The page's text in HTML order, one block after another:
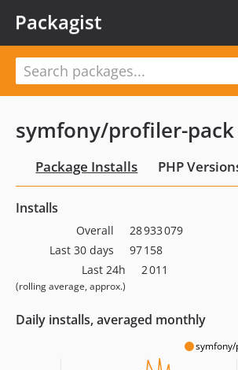
Packagist
symfony/profiler-pack
Package Installs PHP
Installs
Overall
28 933 079
Last 30 days
97 158
Last 24h
(rolling average, approx.)
2 011
Daily installs, averaged monthly